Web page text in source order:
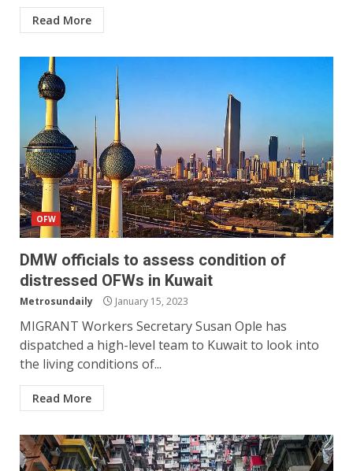
Read More
OFW
DMW officials to assess condition of
distressed OFWs in Kuwait
Metrosundaily January 15, 2023
MIGRANT Workers Secretary Susan Ople has
dispatched a high-level team to Kuwait to look into
the living conditions of...
Read More